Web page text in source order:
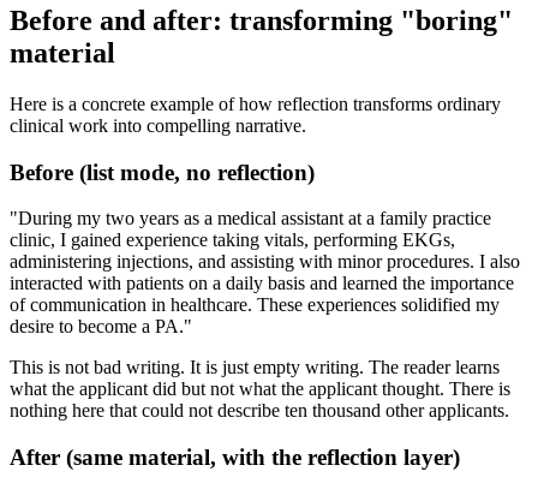
Before and after: transforming "boring"
material
Here is a concrete example of how reflection transforms ordinary
clinical work into compelling narrative.
Before (list mode, no reflection)
"During my two years as a medical assistant at a family practice
clinic, I gained experience taking vitals, performing EKGs,
administering injections, and assisting with minor procedures. I also
interacted with patients on a daily basis and learned the importance
of communication in healthcare. These experiences solidified my
desire to become a PA."
This is not bad writing. It is just empty writing. The reader learns
what the applicant did but not what the applicant thought. There is
nothing here that could not describe ten thousand other applicants.
After (same material, with the reflection layer)